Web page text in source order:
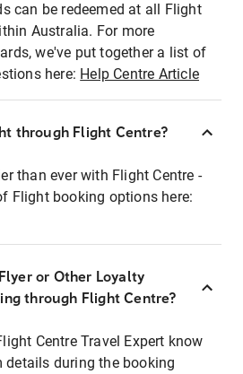
can be redeemed at all Flight
Australia. For more
we've put together a list of
here: Help Centre Article
through Flight Centre?
than ever with Flight Centre -
Flight booking options here:
or Other Loyalty
through Flight Centre?
Centre Travel Expert know
details during the booking